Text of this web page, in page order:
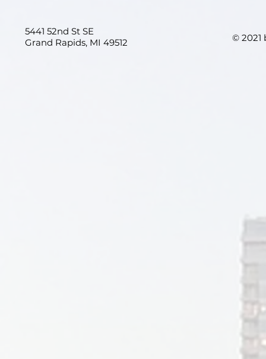
5441 52nd St SE
Grand Rapids, MI 49512
© 2021